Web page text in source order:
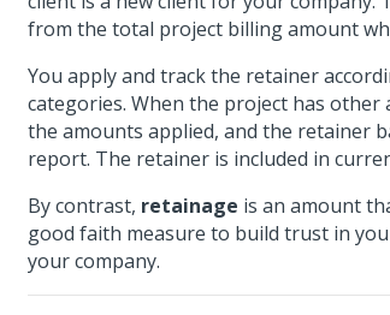
from the total project billing amount
You apply and track the retainer
categories. When the project has other
the amounts applied, and the retainer
report. The retainer is included in
By contrast, retainage is an amount
good faith measure to build trust in
your company.